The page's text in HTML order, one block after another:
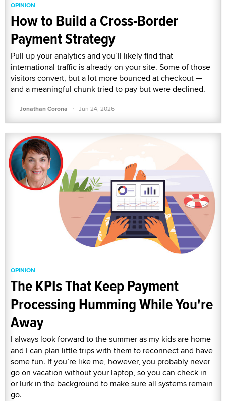
OPINION
How to Build a Cross-Border
Payment Strategy
Pull up your analytics and you’ll likely find that
international traffic is already on your site. Some of those
visitors convert, but a lot more bounced at checkout —
and a meaningful chunk tried to pay but were declined.
Jonathan Corona · Jun 24, 2026
OPINION
The KPIs That Keep Payment
Processing Humming While You're
Away
I always look forward to the summer as my kids are home
and I can plan little trips with them to reconnect and have
some fun. If you’re like me, however, you probably never
go on vacation without your laptop, so you can check in
or lurk in the background to make sure all systems remain
go.